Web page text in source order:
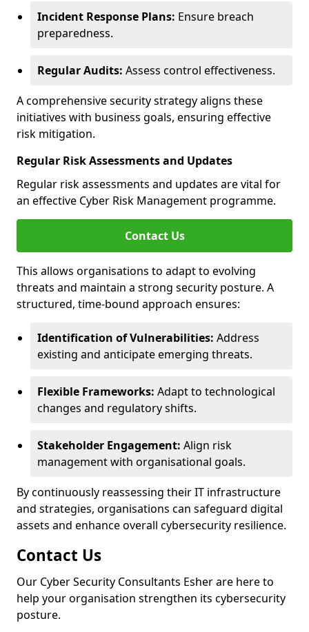
Incident Response Plans: Ensure breach
preparedness.
Regular Audits: Assess control effectiveness.
A comprehensive security strategy aligns these
initiatives with business goals, ensuring effective
risk mitigation.
Regular Risk Assessments and Updates
Regular risk assessments and updates are vital for
an effective Cyber Risk Management programme.
Contact Us
This allows organisations to adapt to evolving
threats and maintain a strong security posture. A
structured, time-bound approach ensures:
Identification of Vulnerabilities: Address
existing and anticipate emerging threats.
Flexible Frameworks: Adapt to technological
changes and regulatory shifts.
Stakeholder Engagement: Align risk
management with organisational goals.
By continuously reassessing their IT infrastructure
and strategies, organisations can safeguard digital
assets and enhance overall cybersecurity resilience.
Contact Us
Our Cyber Security Consultants Esher are here to
help your organisation strengthen its cybersecurity
posture.